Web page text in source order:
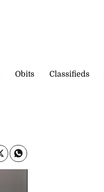
Obits Classifieds